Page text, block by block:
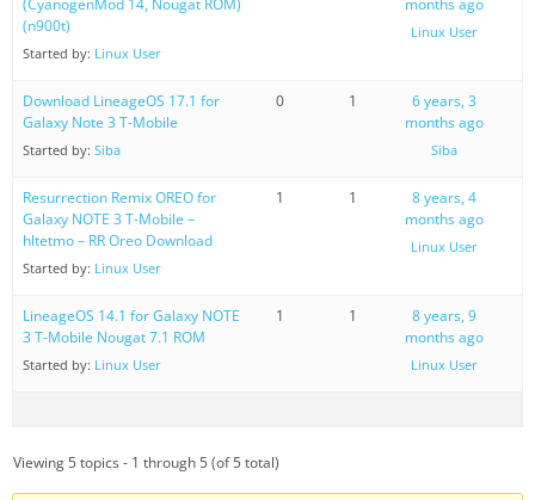
(n900t)
Started by: Linux User
Linux User
Download LineageOS 17.1 for
Galaxy Note 3 T-Mobile
Started by: Siba
0 1
6 years, 3
months ago
Siba
Resurrection Remix OREO for
Galaxy NOTE 3 T-Mobile –
hltetmo – RR Oreo Download
Started by: Linux User
1 1
8 years, 4
months ago
Linux User
LineageOS 14.1 for Galaxy NOTE
3 T-Mobile Nougat 7.1 ROM
Started by: Linux User
1 1
8 years, 9
months ago
Linux User
Viewing 5 topics - 1 through 5 (of 5 total)